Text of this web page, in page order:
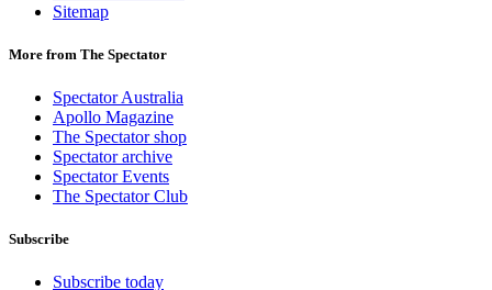
Sitemap
More from The Spectator
Spectator Australia
Apollo Magazine
The Spectator shop
Spectator archive
Spectator Events
The Spectator Club
Subscribe
Subscribe today